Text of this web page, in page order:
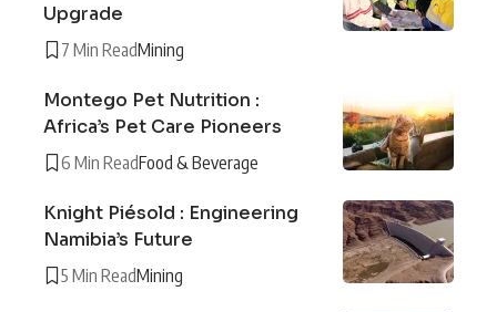
Upgrade
7 Min ReadMining
Montego Pet Nutrition :
Africa’s Pet Care Pioneers
6 Min ReadFood & Beverage
Knight Piésold : Engineering
Namibia’s Future
5 Min ReadMining